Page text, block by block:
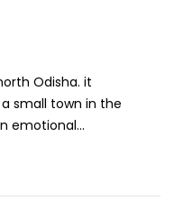
Odisha. it
small town in the
emotional...